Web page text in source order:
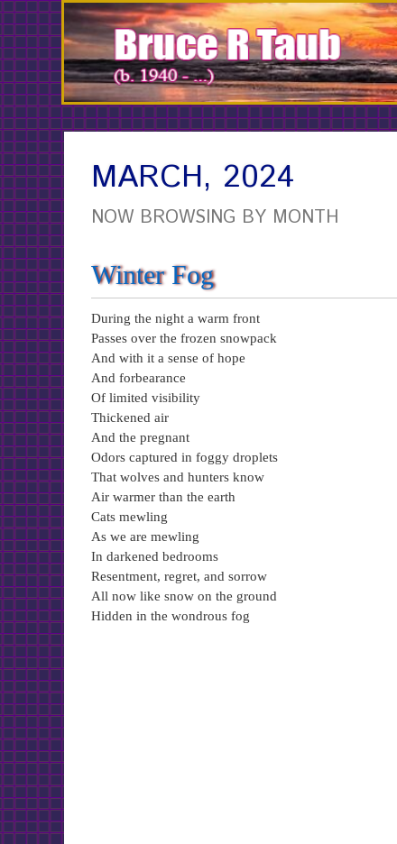
Skip
to
Content
MARCH, 2024
NOW BROWSING BY MONTH
Winter Fog
During the night a warm front
Passes over the frozen snowpack
And with it a sense of hope
And forbearance
Of limited visibility
Thickened air
And the pregnant
Odors captured in foggy droplets
That wolves and hunters know
Air warmer than the earth
Cats mewling
As we are mewling
In darkened bedrooms
Resentment, regret, and sorrow
All now like snow on the ground
Hidden in the wondrous fog